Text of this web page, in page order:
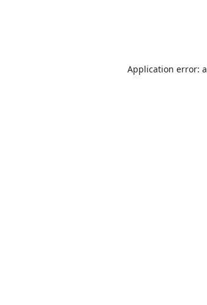
Application error: a